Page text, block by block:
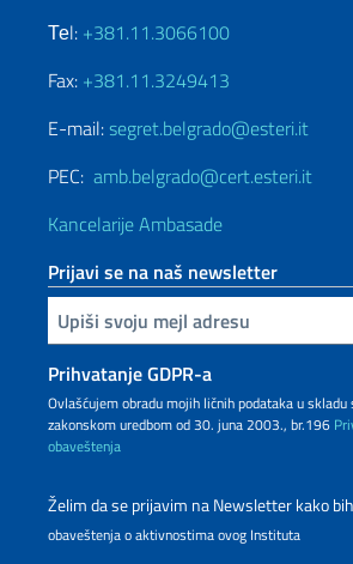
Теl: +381.11.3066100
Fax: +381.11.3249413
E-mail:segret.belgrado@esteri.it
PEC: amb.belgrado@cert.esteri.it
Kancelarije Ambasade
Prijavi se na naš newsletter
Upiši vaš imejl
Prihvatanje GDPR-a
Ovlašćujem obradu mojih ličnih podataka u skladu
zakonskom uredbom od 30. juna 2003., br.196
obaveštenja
Želim da se prijavim na Newsletter kako
obaveštenja o aktivnostima ovog Instituta